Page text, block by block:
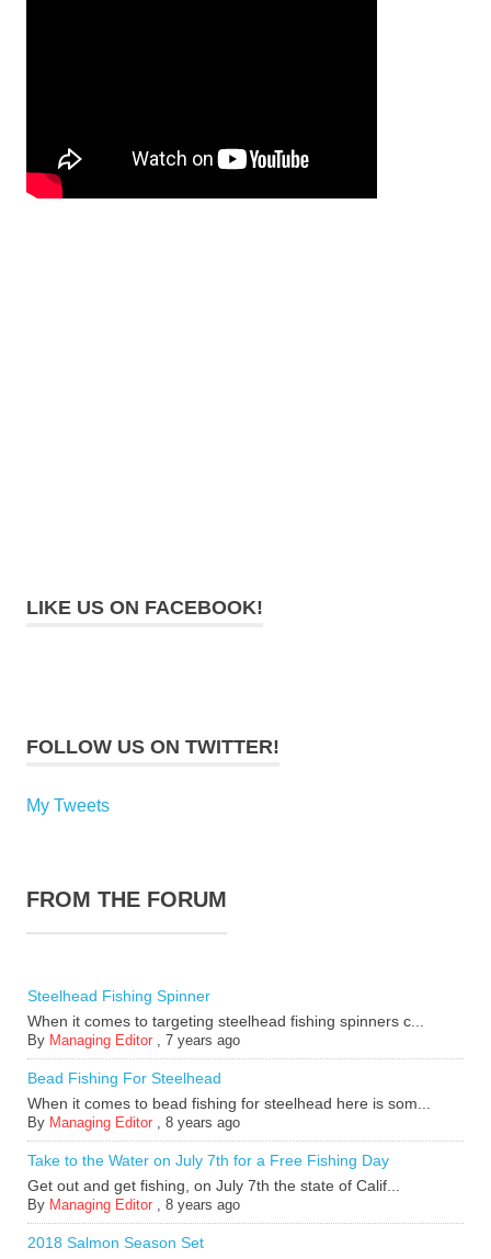
LIKE US ON FACEBOOK!
FOLLOW US ON TWITTER!
My Tweets
FROM THE FORUM
Steelhead Fishing Spinner
When it comes to targeting steelhead fishing spinners c...
By Managing Editor 7 years ago
Bead Fishing For Steelhead
When it comes to bead fishing for steelhead here is som...
By Managing Editor 8 years ago
Take to the Water on July 7th for a Free Fishing Day
Get out and get fishing, on July 7th the state of Calif...
By Managing Editor 8 years ago
2018 Salmon Season Set